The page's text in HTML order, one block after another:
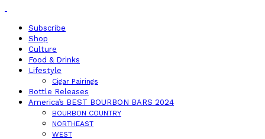
Subscribe
Shop
Culture
Food & Drinks
Lifestyle
Cigar Pairings
Bottle Releases
America’s BEST BOURBON BARS 2024
BOURBON COUNTRY
NORTHEAST
WEST